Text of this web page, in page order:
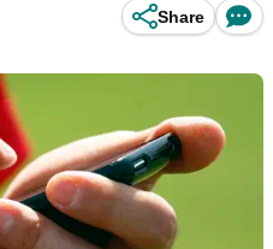
Share